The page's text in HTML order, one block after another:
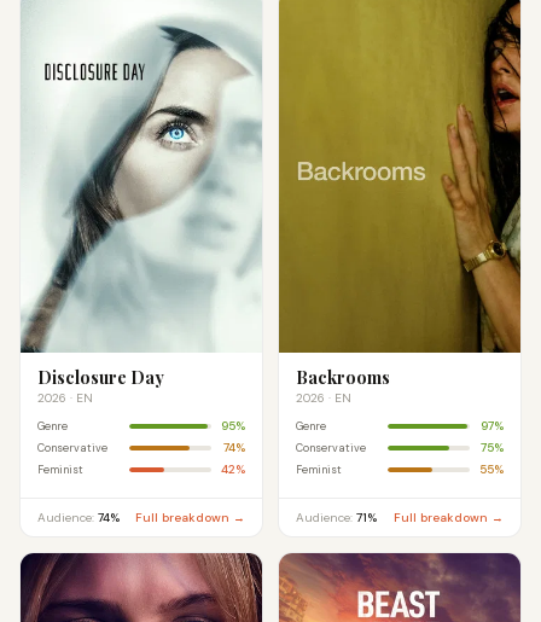
Disclosure Day
2026 · EN
Genre 95%
Conservative 74%
Feminist 42%
Audience: 74% Full breakdown →
Backrooms
2026 · EN
Genre 97%
Conservative 75%
Feminist 55%
Audience: 71% Full breakdown →